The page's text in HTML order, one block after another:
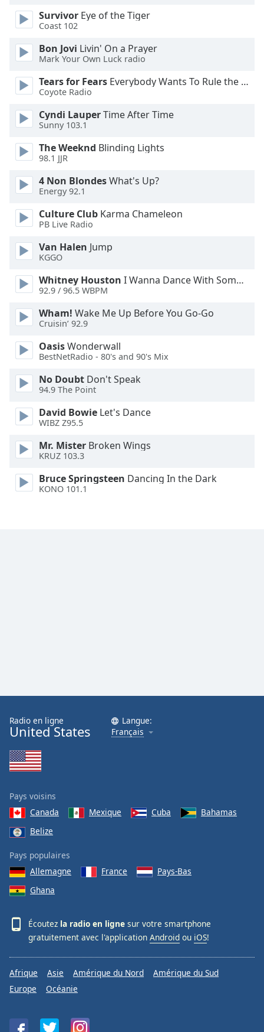
cancel
and
close
window.
Text
Color
Opacity
Text
Color
Opacity
Caption
Background
Color
Opacity
Font
Size
Text
Edge
Survivor Eye of the Tiger
Coast 102
Bon Jovi Livin' On a Prayer
Mark Your Own Luck radio
Tears for Fears Everybody Wants To Rule the World
Coyote Radio
Cyndi LauperTime After Time
Sunny 103.1
The Weeknd Blinding Lights
98.1 JJR
4 Non BlondesWhat's Up?
Energy 92.1
Culture Club Karma Chameleon
PB Live Radio
Van Halen Jump
KGGO
Whitney Houston I Wanna Dance With Somebody
92.9 / 96.5 WBPM
Wham! Wake Me Up Before You Go-Go
Cruisin’ 92.9
OasisWonderwall
BestNetRadio - 80's and 90's Mix
No Doubt Don't Speak
94.9 The Point
David Bowie Let's Dance
WIBZ Z95.5
Mr. Mister Broken Wings
KRUZ 103.3
Bruce Springsteen Dancing In the Dark
KONO 101.1
Radio en ligne
United States
Langue:
Français
Pays voisins
Canada
Mexique Cuba
Bahamas
Belize
Pays populaires
Allemagne
France
Pays-Bas
Ghana
Écoutez la radio en ligne sur votre smartphone
gratuitement avec l'application Android ou iOS!
Afrique Asie Amérique du Nord
Amérique du Sud
Europe
Océanie